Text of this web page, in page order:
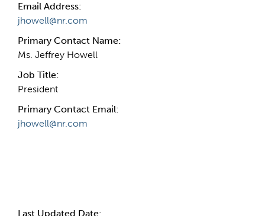
Email Address:
jhowell@nr.com
Primary Contact Name:
Ms. Jeffrey Howell
Job Title:
President
Primary Contact Email:
jhowell@nr.com
Last Updated Date: